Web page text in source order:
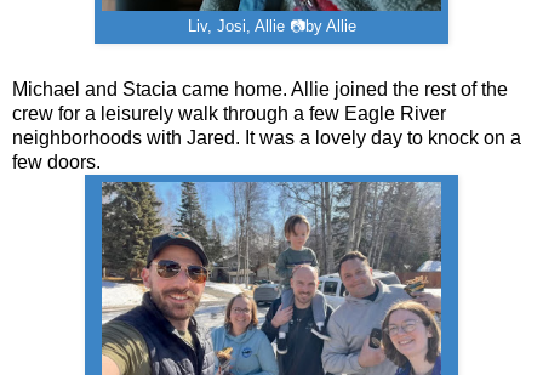
Liv, Josi, Allie 📷by Allie
Michael and Stacia came home. Allie joined the rest of the
crew for a leisurely walk through a few Eagle River
neighborhoods with Jared. It was a lovely day to knock on a
few doors.